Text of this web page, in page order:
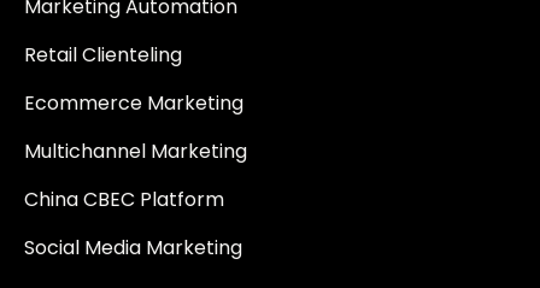
Marketing Automation
Retail Clienteling
Ecommerce Marketing
Multichannel Marketing
China CBEC Platform
Social Media Marketing